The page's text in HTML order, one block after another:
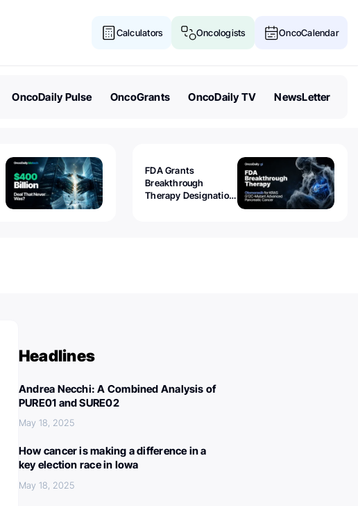
Calculators Oncologists OncoCalendar
OncoDaily Pulse OncoGrants OncoDaily TV NewsLetter
FDA Grants
Breakthrough
Therapy Designation
Headlines
Andrea Necchi: A Combined Analysis of
PURE01 and SURE02
May 18, 2025
How cancer is making a difference in a
key election race in Iowa
May 18, 2025